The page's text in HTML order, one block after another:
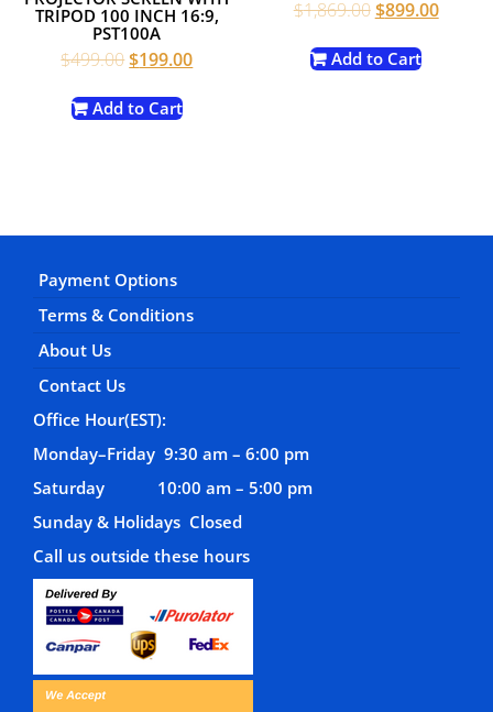
TRIPOD 100 INCH 16:9,
PST100A
$499.00Original
was:
$199.00Current
Add to Cart
$1,869.00Original
was:
$899.00
Add to Cart
Payment Options
Terms & Conditions
About Us
Contact Us
Office Hour(EST):
Monday–Friday 9:30 am – 6:00 pm
Saturday 10:00 am – 5:00 pm
Sunday & Holidays Closed
Call us outside these hours